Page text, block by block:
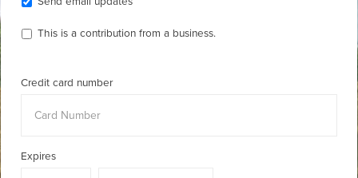
This is a contribution from a business.
Credit card number
Expires